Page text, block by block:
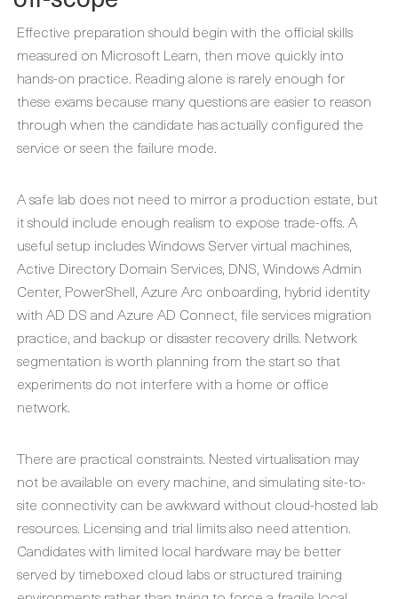
Effective preparation should begin with the official skills
measured on Microsoft Learn, then move quickly into
hands-on practice. Reading alone is rarely enough for
these exams because many questions are easier to reason
through when the candidate has actually configured the
service or seen the failure mode.
A safe lab does not need to mirror a production estate, but
it should include enough realism to expose trade-offs. A
useful setup includes Windows Server virtual machines,
Active Directory Domain Services, DNS, Windows Admin
Center, PowerShell, Azure Arc onboarding, hybrid identity
with AD DS and Azure AD Connect, file services migration
practice, and backup or disaster recovery drills. Network
segmentation is worth planning from the start so that
experiments do not interfere with a home or office
network.
There are practical constraints. Nested virtualisation may
not be available on every machine, and simulating site-to-
site connectivity can be awkward without cloud-hosted lab
resources. Licensing and trial limits also need attention.
Candidates with limited local hardware may be better
served by timeboxed cloud labs or structured training